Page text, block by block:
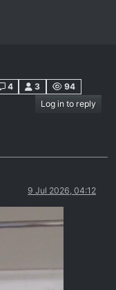
4 3
94
Log in to reply
9 Jul 2026, 04:12